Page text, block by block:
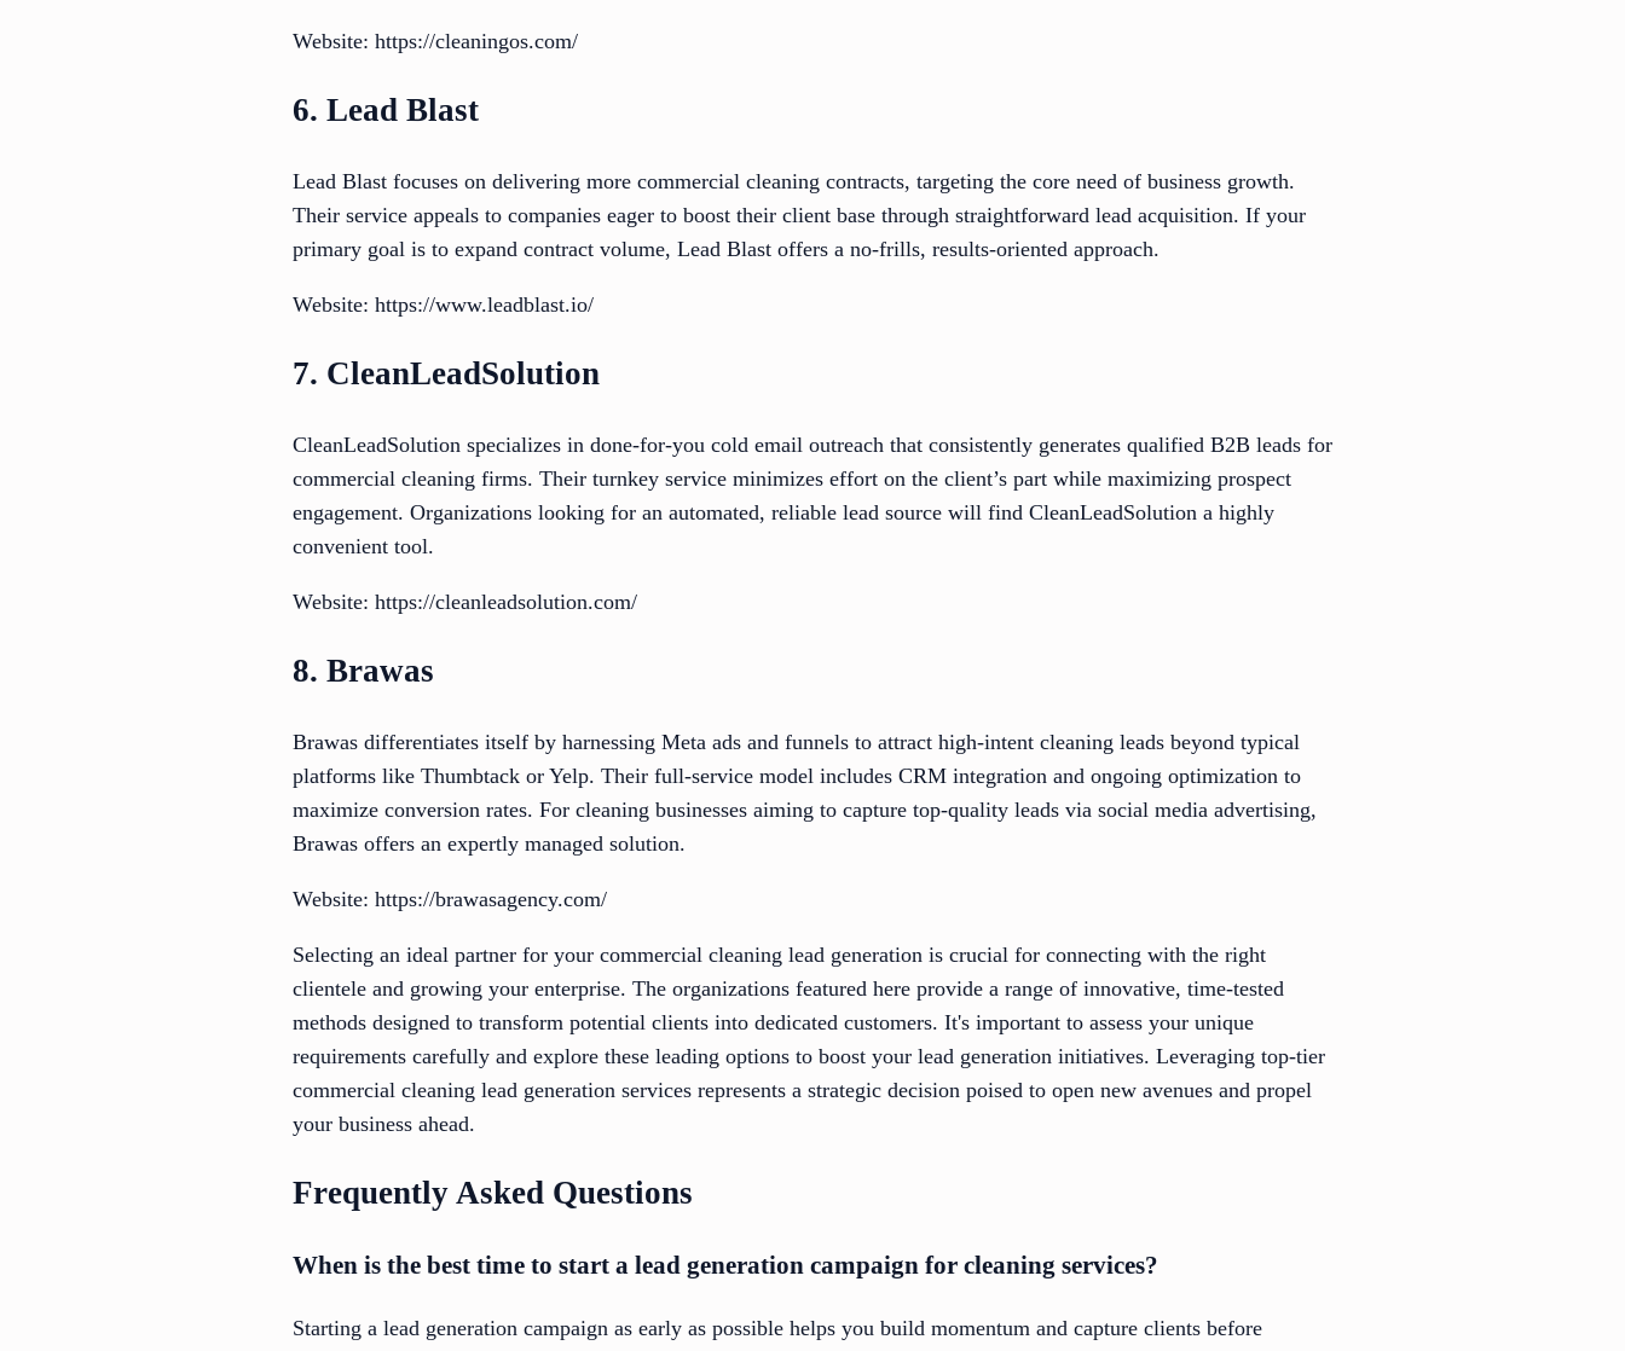
Website: https://cleaningos.com/
6. Lead Blast
Lead Blast focuses on delivering more commercial cleaning contracts, targeting the core need of business growth.
Their service appeals to companies eager to boost their client base through straightforward lead acquisition. If your
primary goal is to expand contract volume, Lead Blast offers a no-frills, results-oriented approach.
Website: https://www.leadblast.io/
7. CleanLeadSolution
CleanLeadSolution specializes in done-for-you cold email outreach that consistently generates qualified B2B leads for
commercial cleaning firms. Their turnkey service minimizes effort on the client’s part while maximizing prospect
engagement. Organizations looking for an automated, reliable lead source will find CleanLeadSolution a highly
convenient tool.
Website: https://cleanleadsolution.com/
8. Brawas
Brawas differentiates itself by harnessing Meta ads and funnels to attract high-intent cleaning leads beyond typical
platforms like Thumbtack or Yelp. Their full-service model includes CRM integration and ongoing optimization to
maximize conversion rates. For cleaning businesses aiming to capture top-quality leads via social media advertising,
Brawas offers an expertly managed solution.
Website: https://brawasagency.com/
Selecting an ideal partner for your commercial cleaning lead generation is crucial for connecting with the right
clientele and growing your enterprise. The organizations featured here provide a range of innovative, time-tested
methods designed to transform potential clients into dedicated customers. It's important to assess your unique
requirements carefully and explore these leading options to boost your lead generation initiatives. Leveraging top-tier
commercial cleaning lead generation services represents a strategic decision poised to open new avenues and propel
your business ahead.
Frequently Asked Questions
When is the best time to start a lead generation campaign for cleaning services?
Starting a lead generation campaign as early as possible helps you build momentum and capture clients before